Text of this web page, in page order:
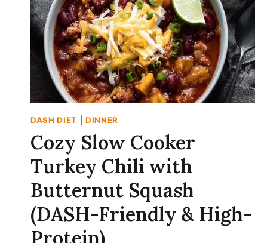
DASH DIET DINNER
Cozy Slow Cooker
Turkey Chili with
Butternut Squash
(DASH-Friendly & High-
Protein)